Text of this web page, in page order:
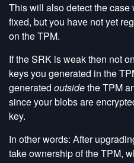
This will also detect the
fixed, but you have not yet
on the TPM.
If the SRK is weak then not
keys you generated in the
generated outsidethe TPM
since your blobs are
key.
In other words: After
take ownership of the TPM,